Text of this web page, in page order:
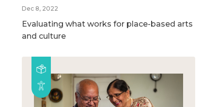
Dec 8, 2022
Evaluating what works for place-based arts
and culture